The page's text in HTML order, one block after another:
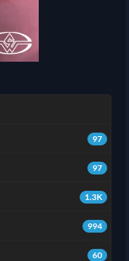
97
97
1.3K
994
60